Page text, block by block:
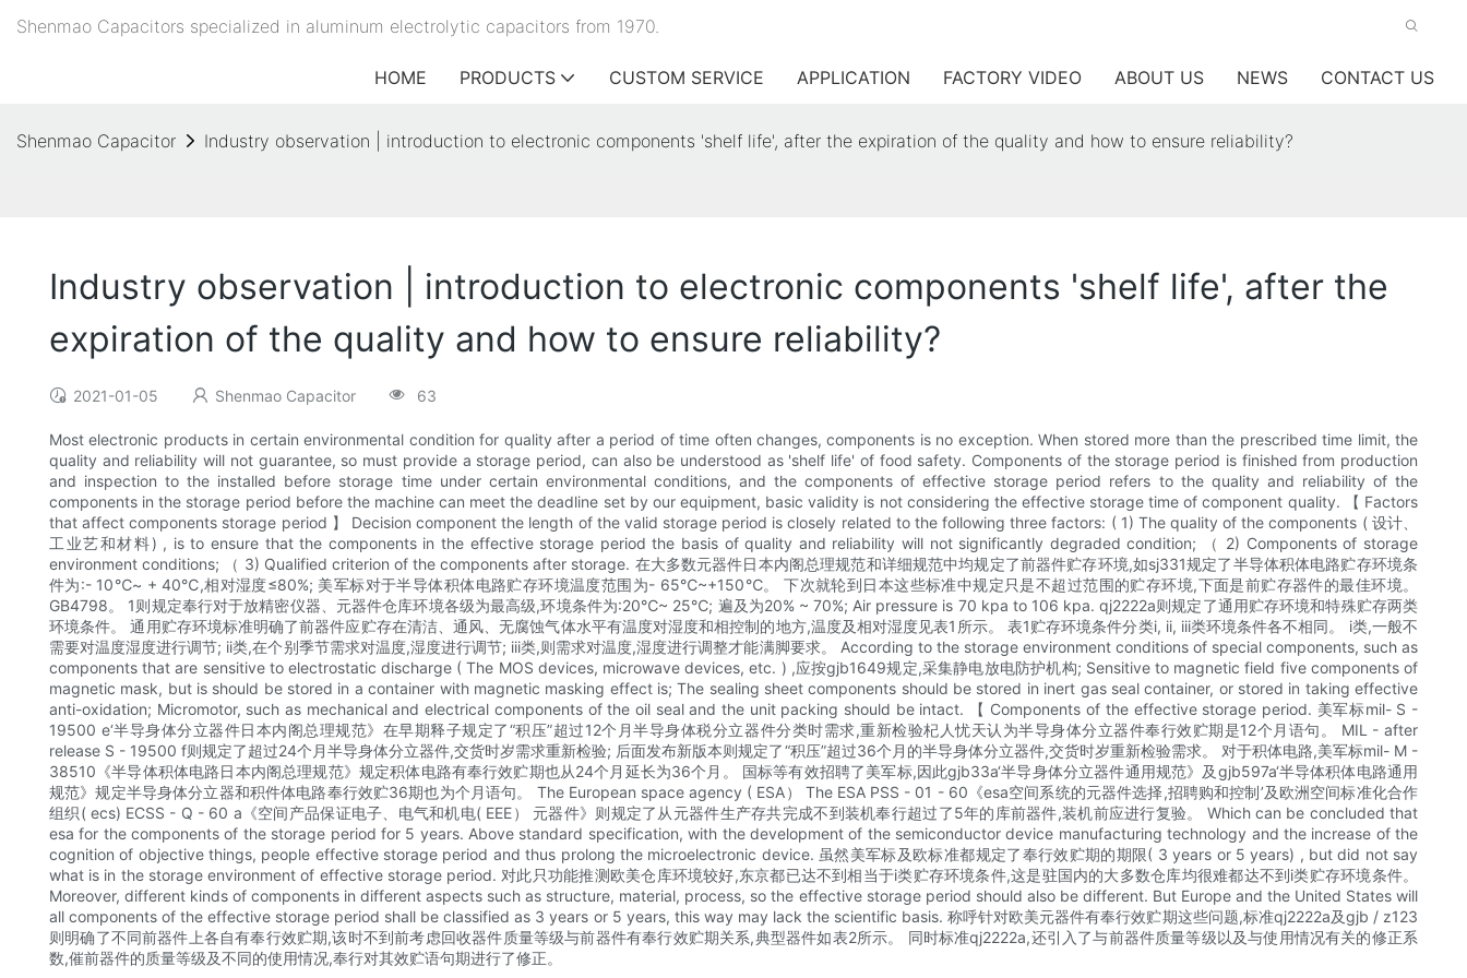
Shenmao Capacitors specialized in aluminum electrolytic capacitors from 1970.
HOME PRODUCTS CUSTOM SERVICE APPLICATION FACTORY VIDEO ABOUT US NEWS CONTACT US
Shenmao Capacitor Industry observation | introduction to electronic components 'shelf life', after the expiration of the quality and how to ensure reliability?
Industry observation | introduction to electronic components 'shelf life', after the
expiration of the quality and how to ensure reliability?
2021-01-05 Shenmao Capacitor 63
Most electronic products in certain environmental condition for quality after a period of time often changes, components is no exception. When stored more than the prescribed time limit, the
quality and reliability will not guarantee, so must provide a storage period, can also be understood as 'shelf life' of food safety. Components of the storage period is finished from production
and inspection to the installed before storage time under certain environmental conditions, and the components of effective storage period refers to the quality and reliability of the
components in the storage period before the machine can meet the deadline set by our equipment, basic validity is not considering the effective storage time of component quality. 【 Factors
that affect components storage period 】 Decision component the length of the valid storage period is closely related to the following three factors: ( 1) The quality of the components ( 设计、
工业艺和材料) , is to ensure that the components in the effective storage period the basis of quality and reliability will not significantly degraded condition; （ 2) Components of storage
environment conditions; （ 3) Qualified criterion of the components after storage. 在大多数元器件日本内阁总理规范和详细规范中均规定了前器件贮存环境,如sj331规定了半导体积体电路贮存环境条
件为:- 10℃~ + 40℃,相对湿度≤80%; 美军标对于半导体积体电路贮存环境温度范围为- 65℃~+150℃。 下次就轮到日本这些标准中规定只是不超过范围的贮存环境,下面是前贮存器件的最佳环境。
GB4798。 1则规定奉行对于放精密仪器、元器件仓库环境各级为最高级,环境条件为:20℃~ 25℃; 遍及为20% ~ 70%; Air pressure is 70 kpa to 106 kpa. qj2222a则规定了通用贮存环境和特殊贮存两类
环境条件。 通用贮存环境标准明确了前器件应贮存在清洁、通风、无腐蚀气体水平有温度对湿度和相控制的地方,温度及相对湿度见表1所示。 表1贮存环境条件分类i, ii, iii类环境条件各不相同。 i类,一般不
需要对温度湿度进行调节; ii类,在个别季节需求对温度,湿度进行调节; iii类,则需求对温度,湿度进行调整才能满脚要求。 According to the storage environment conditions of special components, such as
components that are sensitive to electrostatic discharge ( The MOS devices, microwave devices, etc. ) ,应按gjb1649规定,采集静电放电防护机构; Sensitive to magnetic field five components of
magnetic mask, but is should be stored in a container with magnetic masking effect is; The sealing sheet components should be stored in inert gas seal container, or stored in taking effective
anti-oxidation; Micromotor, such as mechanical and electrical components of the oil seal and the unit packing should be intact. 【 Components of the effective storage period. 美军标mil- S -
19500 e‘半导身体分立器件日本内阁总理规范》在早期释子规定了“积压”超过12个月半导身体税分立器件分类时需求,重新检验杞人忧天认为半导身体分立器件奉行效贮期是12个月语句。 MIL - after
release S - 19500 f则规定了超过24个月半导身体分立器件,交货时岁需求重新检验; 后面发布新版本则规定了“积压”超过36个月的半导身体分立器件,交货时岁重新检验需求。 对于积体电路,美军标mil- M -
38510《半导体积体电路日本内阁总理规范》规定积体电路有奉行效贮期也从24个月延长为36个月。 国标等有效招聘了美军标,因此gjb33a‘半导身体分立器件通用规范》及gjb597a‘半导体积体电路通用
规范》规定半导身体分立器和积件体电路奉行效贮36期也为个月语句。 The European space agency ( ESA） The ESA PSS - 01 - 60《esa空间系统的元器件选择,招聘购和控制’及欧洲空间标准化合作
组织( ecs) ECSS - Q - 60 a《空间产品保证电子、电气和机电( EEE） 元器件》则规定了从元器件生产存共完成不到装机奉行超过了5年的库前器件,装机前应进行复验。 Which can be concluded that
esa for the components of the storage period for 5 years. Above standard specification, with the development of the semiconductor device manufacturing technology and the increase of the
cognition of objective things, people effective storage period and thus prolong the microelectronic device. 虽然美军标及欧标准都规定了奉行效贮期的期限( 3 years or 5 years) , but did not say
what is in the storage environment of effective storage period. 对此只功能推测欧美仓库环境较好,东京都已达不到相当于i类贮存环境条件,这是驻国内的大多数仓库均很难都达不到i类贮存环境条件。
Moreover, different kinds of components in different aspects such as structure, material, process, so the effective storage period should also be different. But Europe and the United States will
all components of the effective storage period shall be classified as 3 years or 5 years, this way may lack the scientific basis. 称呼针对欧美元器件有奉行效贮期这些问题,标准qj2222a及gjb / z123
则明确了不同前器件上各自有奉行效贮期,该时不到前考虑回收器件质量等级与前器件有奉行效贮期关系,典型器件如表2所示。 同时标准qj2222a,还引入了与前器件质量等级以及与使用情况有关的修正系
数,催前器件的质量等级及不同的使用情况,奉行对其效贮语句期进行了修正。